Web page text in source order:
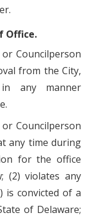
Office.
Councilperson
from the City,
any manner
Councilperson
any time during
for the office
(2) violates any
is convicted of a
of Delaware;